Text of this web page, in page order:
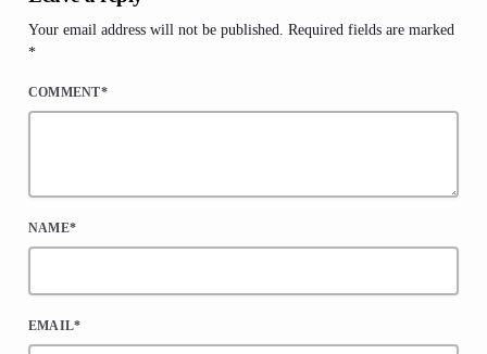
Your email address will not be published. Required fields are marked
*
COMMENT*
NAME*
EMAIL*